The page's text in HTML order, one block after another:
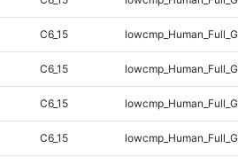
C6_15
C6_15
C6_15
C6_15